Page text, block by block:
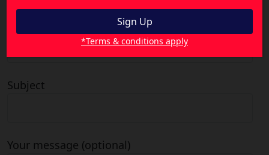
Subject
Your message (optional)
*Terms & conditions apply